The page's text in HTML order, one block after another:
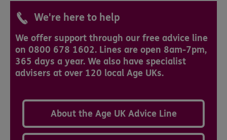
We're here to help
We offer support through our free advice line
on 0800 678 1602. Lines are open 8am-7pm,
365 days a year. We also have specialist
advisers at over 120 local Age UKs.
About the Age UK Advice Line